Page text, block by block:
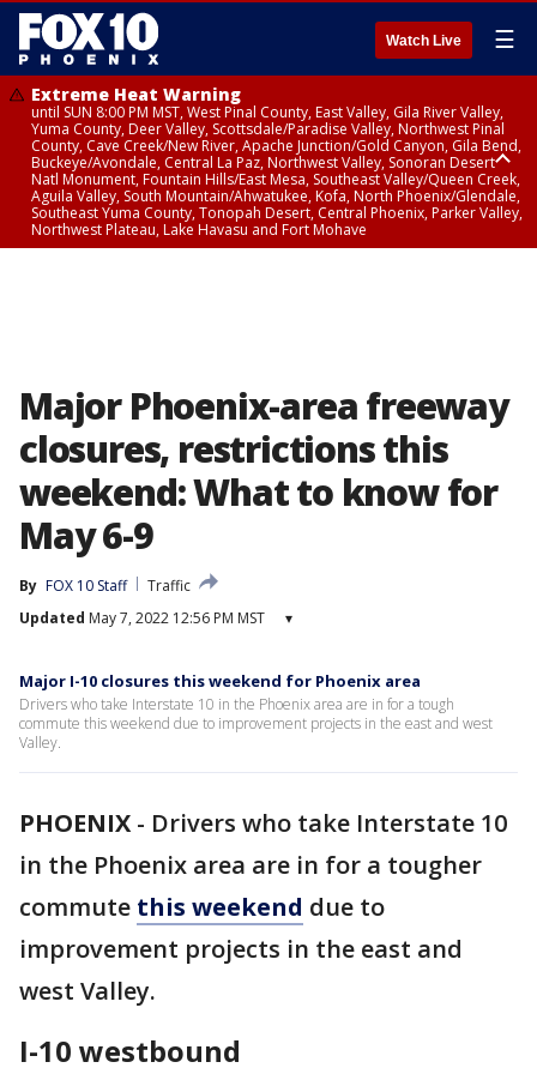
Watch Live ☰
Extreme Heat Warning
until SUN 8:00 PM MST, West Pinal County, East Valley, Gila River Valley,
Yuma County, Deer Valley, Scottsdale/Paradise Valley, Northwest Pinal
County, Cave Creek/New River, Apache Junction/Gold Canyon, Gila Bend,
Buckeye/Avondale, Central La Paz, Northwest Valley, Sonoran Desert
Natl Monument, Fountain Hills/East Mesa, Southeast Valley/Queen Creek,
Aguila Valley, South Mountain/Ahwatukee, Kofa, North Phoenix/Glendale,
Southeast Yuma County, Tonopah Desert, Central Phoenix, Parker Valley,
Northwest Plateau, Lake Havasu and Fort Mohave
Major Phoenix-area freeway
closures, restrictions this
weekend: What to know for
May 6-9
By FOX 10 Staff
Traffic
Updated May 7, 2022 12:56 PM MST ▾
Major I-10 closures this weekend for Phoenix area
Drivers who take Interstate 10 in the Phoenix area are in for a tough
commute this weekend due to improvement projects in the east and west
Valley.
PHOENIX - Drivers who take Interstate 10
in the Phoenix area are in for a tougher
commute this weekend due to
improvement projects in the east and
west Valley.
I-10 westbound